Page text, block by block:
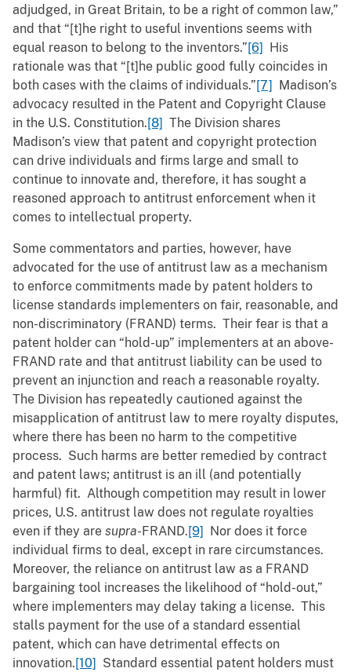
adjudged, in Great Britain, to be a right of common law,”
and that “[t]he right to useful inventions seems with
equal reason to belong to the inventors.”[6]
His
rationale was that “[t]he public good fully coincides in
both cases with the claims of individuals.”[7]
Madison’s
advocacy resulted in the Patent and Copyright Clause
in the U.S. Constitution.[8] The Division shares
Madison’s view that patent and copyright protection
can drive individuals and firms large and small to
continue to innovate and, therefore, it has sought a
reasoned approach to antitrust enforcement when it
comes to intellectual property.
Some commentators and parties, however, have
advocated for the use of antitrust law as a mechanism
to enforce commitments made by patent holders to
license standards implementers on fair, reasonable, and
non-discriminatory (FRAND) terms. Their fear is that a
patent holder can “hold-up” implementers at an above-
FRAND rate and that antitrust liability can be used to
prevent an injunction and reach a reasonable royalty.
The Division has repeatedly cautioned against the
misapplication of antitrust law to mere royalty disputes,
where there has been no harm to the competitive
process. Such harms are better remedied by contract
and patent laws; antitrust is an ill (and potentially
harmful) fit. Although competition may result in lower
prices, U.S. antitrust law does not regulate royalties
even if they are supra-FRAND.[9]
Nor does it force
individual firms to deal, except in rare circumstances.
Moreover, the reliance on antitrust law as a FRAND
bargaining tool increases the likelihood of “hold-out,”
where implementers may delay taking a license. This
stalls payment for the use of a standard essential
patent, which can have detrimental effects on
innovation.[10] Standard essential patent holders must